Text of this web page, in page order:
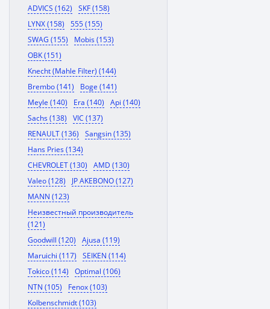
ADVICS (162)
SKF (158)
LYNX (158)
555 (155)
SWAG (155)
Mobis (153)
OBK (151)
Knecht (Mahle Filter) (144)
Brembo (141)
Boge (141)
Meyle (140)
Era (140)
Api (140)
Sachs (138)
VIC (137)
RENAULT (136)
Sangsin (135)
Hans Pries (134)
CHEVROLET (130)
AMD (130)
Valeo (128)
JP AKEBONO (127)
MANN (123)
Неизвестный производитель
(121)
Goodwill (120)
Ajusa (119)
Maruichi (117)
SEIKEN (114)
Tokico (114)
Optimal (106)
NTN (105)
Fenox (103)
Kolbenschmidt (103)